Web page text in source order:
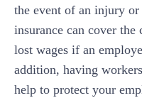
the event of an injury or
insurance can cover the
lost wages if an
addition, having
help to protect your